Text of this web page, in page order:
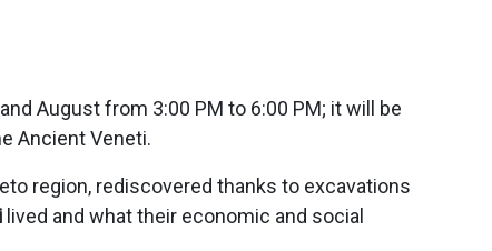
August from 3:00 PM to 6:00 PM; it will be
Ancient Veneti.
region, rediscovered thanks to excavations
lived and what their economic and social